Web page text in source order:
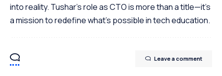
into reality. Tushar's role as CTO is more than a title—it's
a mission to redefine what's possible in tech education.
Leave a comment